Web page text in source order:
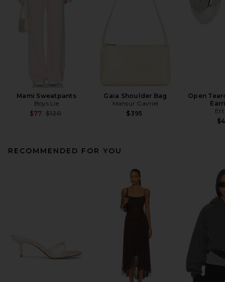
Mami Sweatpants
Boys Lie
$77 Previous price:
$120
Gaia Shoulder Bag
Mansur Gavriel
$395
Open
RECOMMENDED FOR YOU